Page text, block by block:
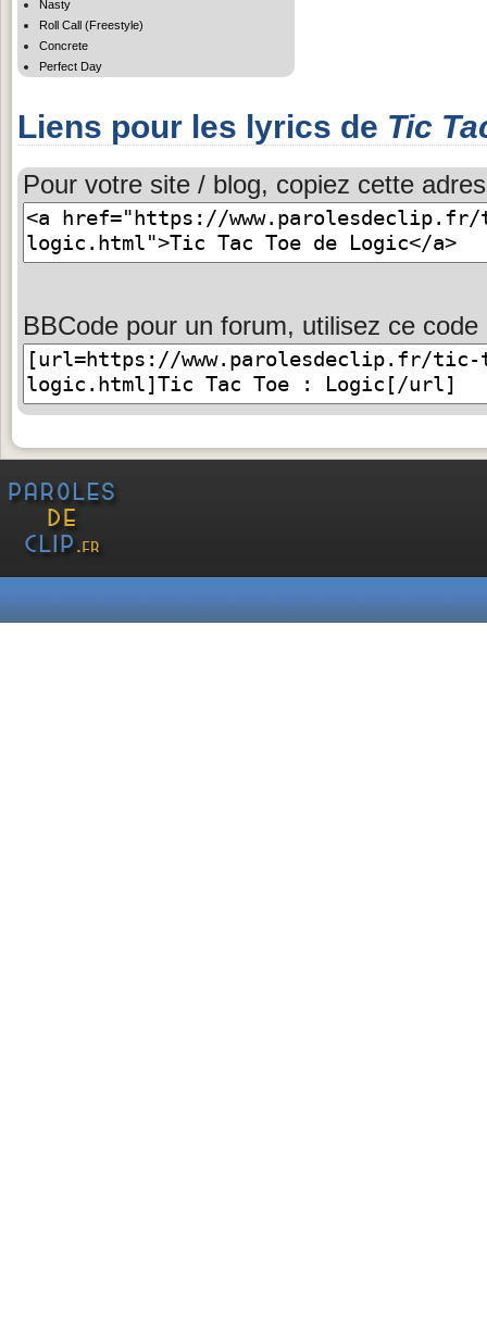
Nasty
Roll Call (Freestyle)
Concrete
Perfect Day
Liens pour les lyrics de Tic
Pour votre site / blog, copiez cette
BBCode pour un forum, utilisez ce code